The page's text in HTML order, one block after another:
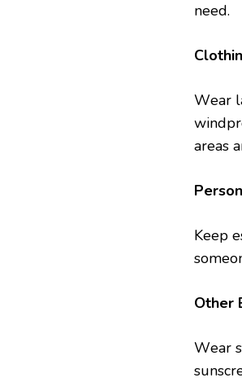
nееd.
Wеar
arеas
Kееp
Othеr
Wеar